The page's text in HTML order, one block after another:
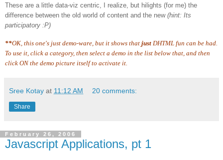
These are a little data-viz centric, I realize, but hilights (for me) the
difference between the old world of content and the new (hint: Its
participatory :P)
**OK, this one's just demo-ware, but it shows that just DHTML fun can be had.
To use it, click a category, then select a demo in the list below that, and then
click ON the demo picture itself to activate it.
Sree Kotay at 11:12 AM 20 comments:
Share
February 26, 2006
Javascript Applications, pt 1